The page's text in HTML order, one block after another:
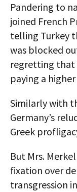
Pandering to
joined French
telling Turkey
was blocked
regretting that
paying a
Similarly with
Germany’s
Greek
But Mrs.
fixation over
transgression